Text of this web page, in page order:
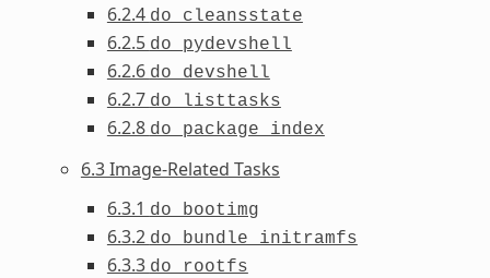
6.2.4 do_cleansstate
6.2.5 do_pydevshell
6.2.6 do_devshell
6.2.7 do_listtasks
6.2.8 do_package_index
6.3 Image-Related Tasks
6.3.1 do_bootimg
6.3.2 do_bundle_initramfs
6.3.3 do_rootfs